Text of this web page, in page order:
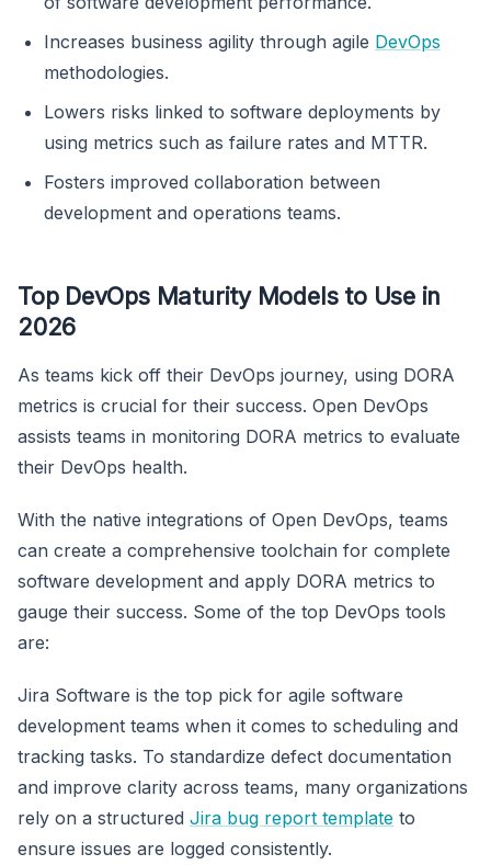
Increases business agility through agile DevOps
methodologies.
Lowers risks linked to software deployments by
using metrics such as failure rates and MTTR.
Fosters improved collaboration between
development and operations teams.
Top DevOps Maturity Models to Use in
2026
As teams kick off their DevOps journey, using DORA
metrics is crucial for their success. Open DevOps
assists teams in monitoring DORA metrics to evaluate
their DevOps health.
With the native integrations of Open DevOps, teams
can create a comprehensive toolchain for complete
software development and apply DORA metrics to
gauge their success. Some of the top DevOps tools
are:
Jira Software is the top pick for agile software
development teams when it comes to scheduling and
tracking tasks. To standardize defect documentation
and improve clarity across teams, many organizations
rely on a structured Jira bug report template to
ensure issues are logged consistently.